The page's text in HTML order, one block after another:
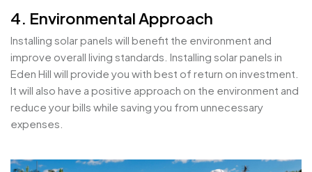
4. Environmental Approach
Installing solar panels will benefit the environment and
improve overall living standards. Installing solar panels in
Eden Hill will provide you with best of return on investment.
It will also have a positive approach on the environment and
reduce your bills while saving you from unnecessary
expenses.